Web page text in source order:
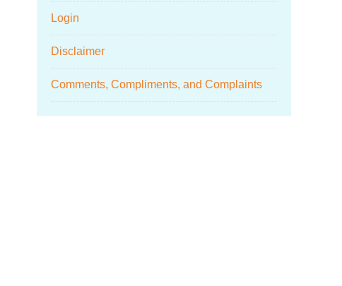
Login
Disclaimer
Comments, Compliments, and Complaints